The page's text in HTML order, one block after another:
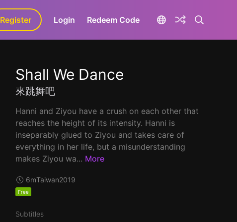
GaLa+
Register Login Redeem Code
Shall We Dance
來跳舞吧
Hanni and Ziyou have a crush on each other that
reaches the height of its intensity. Hanni is
inseparably glued to Ziyou and takes care of
everything in her life, but a misunderstanding
makes Ziyou wa... More
6mTaiwan2019
Free
Subtitles